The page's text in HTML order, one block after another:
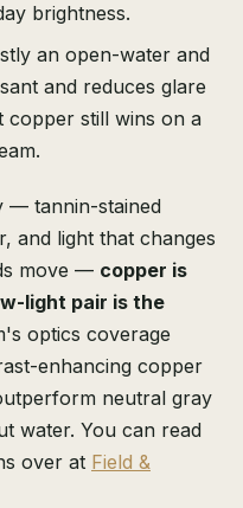
brightness.
an open-water and
and reduces glare
copper still wins on a
— tannin-stained
and light that changes
move — copper is
light pair is the
optics coverage
enhancing copper
neutral gray
water. You can read
over at Field &